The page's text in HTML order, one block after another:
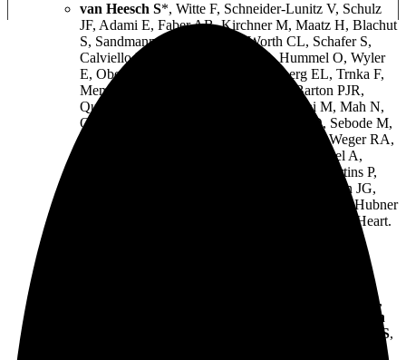
van Heesch S*, Witte F, Schneider-Lunitz V, Schulz
JF, Adami E, Faber AB, Kirchner M, Maatz H, Blachut
S, Sandmann CL, Kanda M, Worth CL, Schafer S,
Calviello L, Merriott R, Patone G, Hummel O, Wyler
E, Obermayer B, Mücke MB, Lindberg EL, Trnka F,
Memczak S, Schilling M, Felkin LE, Barton PJR,
Quaife NM, Vanezis K, Diecke S, Mukai M, Mah N,
Oh SJ, Kurtz A, Schramm C, Schwinge D, Sebode M,
Harakalova M, Asselbergs FW, Vink A, de Weger RA,
Viswanathan S, Widjaja AA, Gärtner-Rommel A,
Milting H, Dos Remedios C, Knosalla C, Mertins P,
Landthaler M, Vingron M, Linke WA, Seidman JG,
Seidman CE, Rajewsky N, Ohler U, Cook SA, Hubner
N*. The Translational Landscape of the Human Heart.
Palomar-Siles M, Heldin A, Zhang M, Strandgren C,
Hofman
van Heesch S,